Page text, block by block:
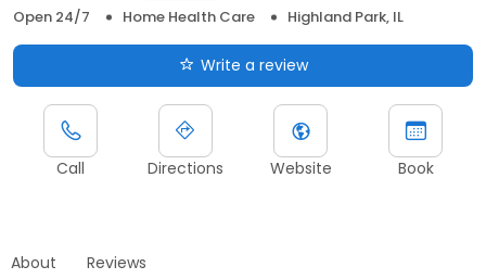
Open 24/7
Home Health Care Highland Park, IL
Write a review
Call Directions Website Book
About Reviews